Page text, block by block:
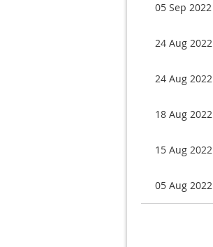
05 Sep 2022
24 Aug 2022
24 Aug 2022
18 Aug 2022
15 Aug 2022
05 Aug 2022